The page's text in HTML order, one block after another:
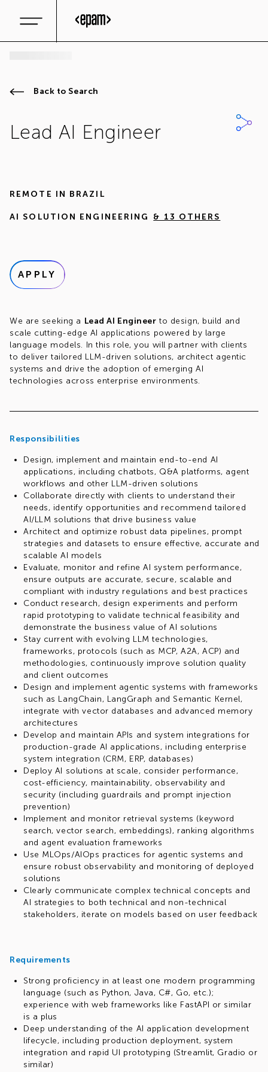
Back to Search
Lead AI Engineer
REMOTE IN BRAZIL
AI SOLUTION ENGINEERING & 13 OTHERS
APPLY
We are seeking a Lead AI Engineer to design, build and
scale cutting-edge AI applications powered by large
language models. In this role, you will partner with clients
to deliver tailored LLM-driven solutions, architect agentic
systems and drive the adoption of emerging AI
technologies across enterprise environments.
Responsibilities
Design, implement and maintain end-to-end AI
applications, including chatbots, Q&A platforms, agent
workflows and other LLM-driven solutions
Collaborate directly with clients to understand their
needs, identify opportunities and recommend tailored
AI/LLM solutions that drive business value
Architect and optimize robust data pipelines, prompt
strategies and datasets to ensure effective, accurate and
scalable AI models
Evaluate, monitor and refine AI system performance,
ensure outputs are accurate, secure, scalable and
compliant with industry regulations and best practices
Conduct research, design experiments and perform
rapid prototyping to validate technical feasibility and
demonstrate the business value of AI solutions
Stay current with evolving LLM technologies,
frameworks, protocols (such as MCP, A2A, ACP) and
methodologies, continuously improve solution quality
and client outcomes
Design and implement agentic systems with frameworks
such as LangChain, LangGraph and Semantic Kernel,
integrate with vector databases and advanced memory
architectures
Develop and maintain APIs and system integrations for
production-grade AI applications, including enterprise
system integration (CRM, ERP, databases)
Deploy AI solutions at scale, consider performance,
cost-efficiency, maintainability, observability and
security (including guardrails and prompt injection
prevention)
Implement and monitor retrieval systems (keyword
search, vector search, embeddings), ranking algorithms
and agent evaluation frameworks
Use MLOps/AIOps practices for agentic systems and
ensure robust observability and monitoring of deployed
solutions
Clearly communicate complex technical concepts and
AI strategies to both technical and non-technical
stakeholders, iterate on models based on user feedback
Requirements
Strong proficiency in at least one modern programming
language (such as Python, Java, C#, Go, etc.);
experience with web frameworks like FastAPI or similar
is a plus
Deep understanding of the AI application development
lifecycle, including production deployment, system
integration and rapid UI prototyping (Streamlit, Gradio or
similar)